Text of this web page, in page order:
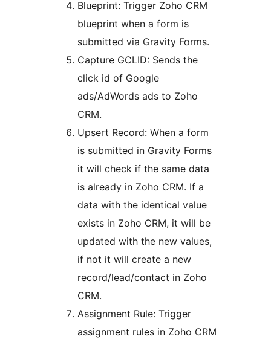
Blueprint: Trigger Zoho CRM
blueprint when a form is
submitted via Gravity Forms.
Capture GCLID: Sends the
click id of Google
ads/AdWords ads to Zoho
CRM.
Upsert Record: When a form
is submitted in Gravity Forms
it will check if the same data
is already in Zoho CRM. If a
data with the identical value
exists in Zoho CRM, it will be
updated with the new values,
if not it will create a new
record/lead/contact in Zoho
CRM.
Assignment Rule: Trigger
assignment rules in Zoho CRM